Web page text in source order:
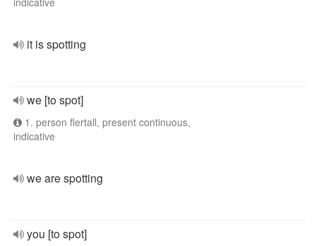
it is spotting
we [to spot]
1. person flertall, present continuous,
indicative
we are spotting
you [to spot]